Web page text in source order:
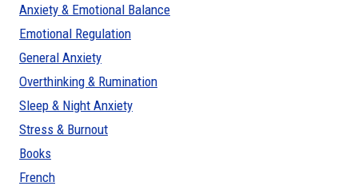
Anxiety & Emotional Balance
Emotional Regulation
General Anxiety
Overthinking & Rumination
Sleep & Night Anxiety
Stress & Burnout
Books
French